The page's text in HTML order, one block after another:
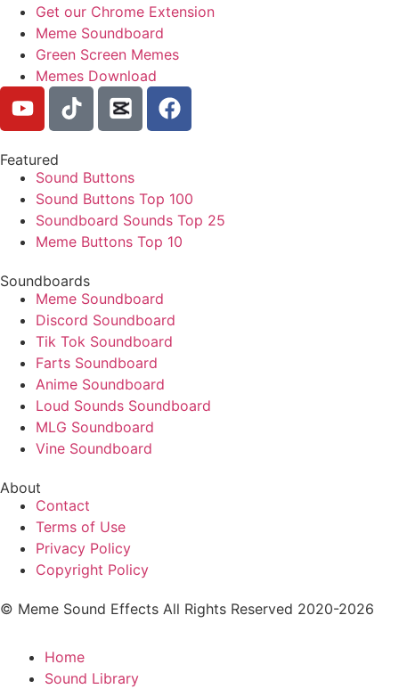
Get our Chrome Extension
Meme Soundboard
Green Screen Memes
Memes Download
Featured
Sound Buttons
Sound Buttons Top 100
Soundboard Sounds Top 25
Meme Buttons Top 10
Soundboards
Meme Soundboard
Discord Soundboard
Tik Tok Soundboard
Farts Soundboard
Anime Soundboard
Loud Sounds Soundboard
MLG Soundboard
Vine Soundboard
About
Contact
Terms of Use
Privacy Policy
Copyright Policy
© Meme Sound Effects All Rights Reserved 2020-2026
Home
Sound Library